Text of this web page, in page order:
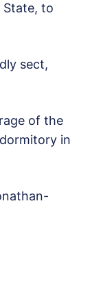
State, to
sect,
of the
in